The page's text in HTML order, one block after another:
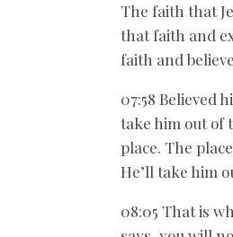
The faith that
that faith and
faith and
07:58 Believed
take him out of
place. The
He’ll take him
08:05 That is